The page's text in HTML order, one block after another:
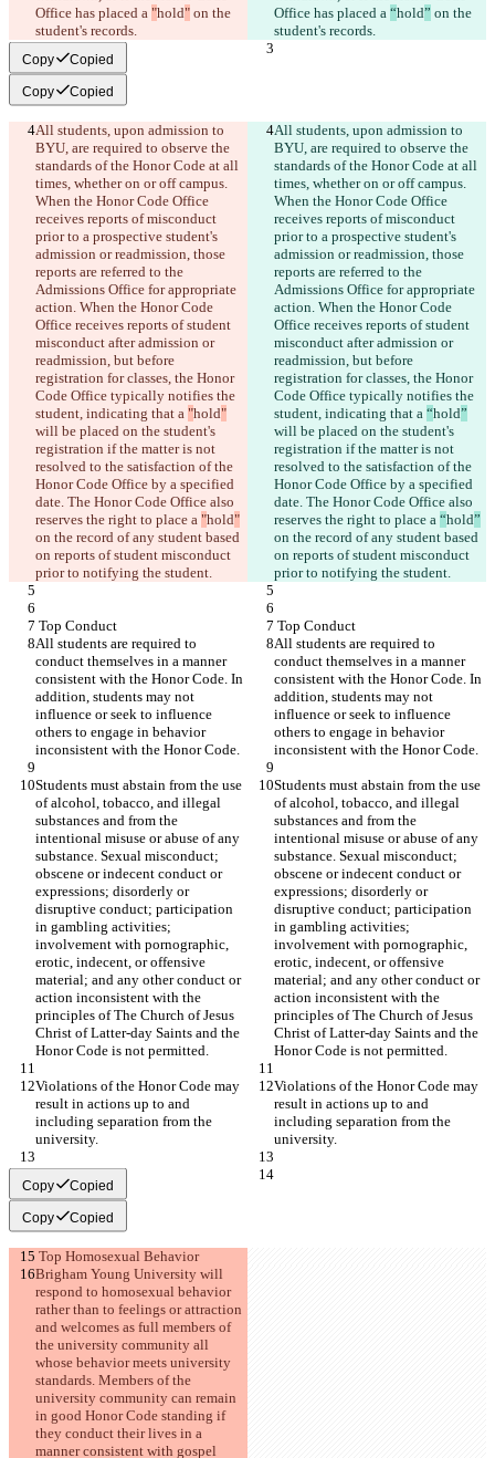
Office has placed a "hold" on the
student's records.
Office has placed a “hold” on the
student's records.
Copy Copied
Copy Copied
All students, upon admission to
BYU, are required to observe the
standards of the Honor Code at all
times, whether on or off campus.
When the Honor Code Office
receives reports of misconduct
prior to a prospective student's
admission or readmission, those
reports are referred to the
Admissions Office for appropriate
action. When the Honor Code
Office receives reports of student
misconduct after admission or
readmission, but before
registration for classes, the Honor
Code Office typically notifies the
student, indicating that a "hold"
will be placed on the student's
registration if the matter is not
resolved to the satisfaction of the
Honor Code Office by a specified
date. The Honor Code Office also
reserves the right to place a "hold"
on the record of any student based
on reports of student misconduct
prior to notifying the student.
All students, upon admission to
BYU, are required to observe the
standards of the Honor Code at all
times, whether on or off campus.
When the Honor Code Office
receives reports of misconduct
prior to a prospective student's
admission or readmission, those
reports are referred to the
Admissions Office for appropriate
action. When the Honor Code
Office receives reports of student
misconduct after admission or
readmission, but before
registration for classes, the Honor
Code Office typically notifies the
student, indicating that a “hold”
will be placed on the student's
registration if the matter is not
resolved to the satisfaction of the
Honor Code Office by a specified
date. The Honor Code Office also
reserves the right to place a “hold”
on the record of any student based
on reports of student misconduct
prior to notifying the student.
Top Conduct
Top Conduct
All students are required to
conduct themselves in a manner
consistent with the Honor Code. In
addition, students may not
influence or seek to influence
others to engage in behavior
inconsistent with the Honor Code.
All students are required to
conduct themselves in a manner
consistent with the Honor Code. In
addition, students may not
influence or seek to influence
others to engage in behavior
inconsistent with the Honor Code.
Students must abstain from the use
of alcohol, tobacco, and illegal
substances and from the
intentional misuse or abuse of any
substance. Sexual misconduct;
obscene or indecent conduct or
expressions; disorderly or
disruptive conduct; participation
in gambling activities;
involvement with pornographic,
erotic, indecent, or offensive
material; and any other conduct or
action inconsistent with the
principles of The Church of Jesus
Christ of Latter-day Saints and the
Honor Code is not permitted.
Students must abstain from the use
of alcohol, tobacco, and illegal
substances and from the
intentional misuse or abuse of any
substance. Sexual misconduct;
obscene or indecent conduct or
expressions; disorderly or
disruptive conduct; participation
in gambling activities;
involvement with pornographic,
erotic, indecent, or offensive
material; and any other conduct or
action inconsistent with the
principles of The Church of Jesus
Christ of Latter-day Saints and the
Honor Code is not permitted.
Violations of the Honor Code may
result in actions up to and
including separation from the
university.
Violations of the Honor Code may
result in actions up to and
including separation from the
university.
Copy Copied
Copy Copied
Top Homosexual Behavior
Brigham Young University will
respond to homosexual behavior
rather than to feelings or attraction
and welcomes as full members of
the university community all
whose behavior meets university
standards. Members of the
university community can remain
in good Honor Code standing if
they conduct their lives in a
manner consistent with gospel